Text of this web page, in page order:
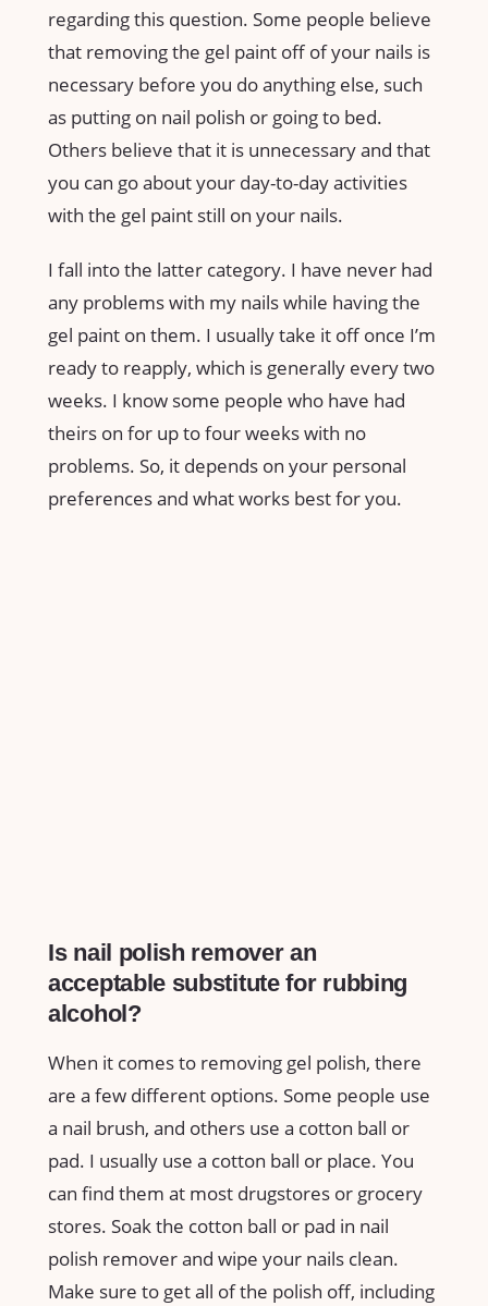
regarding this question. Some people believe
that removing the gel paint off of your nails is
necessary before you do anything else, such
as putting on nail polish or going to bed.
Others believe that it is unnecessary and that
you can go about your day-to-day activities
with the gel paint still on your nails.
I fall into the latter category. I have never had
any problems with my nails while having the
gel paint on them. I usually take it off once I’m
ready to reapply, which is generally every two
weeks. I know some people who have had
theirs on for up to four weeks with no
problems. So, it depends on your personal
preferences and what works best for you.
Is nail polish remover an
acceptable substitute for rubbing
alcohol?
When it comes to removing gel polish, there
are a few different options. Some people use
a nail brush, and others use a cotton ball or
pad. I usually use a cotton ball or place. You
can find them at most drugstores or grocery
stores. Soak the cotton ball or pad in nail
polish remover and wipe your nails clean.
Make sure to get all of the polish off, including